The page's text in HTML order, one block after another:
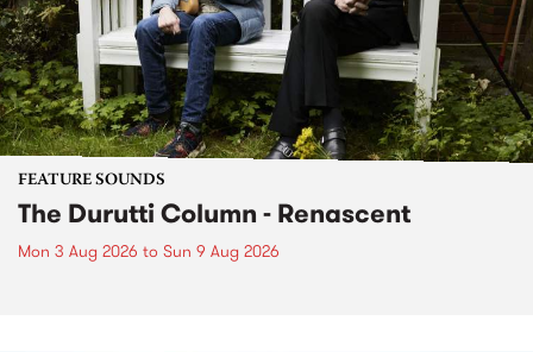
FEATURE SOUNDS
The Durutti Column - Renascent
Mon 3 Aug 2026 to Sun 9 Aug 2026